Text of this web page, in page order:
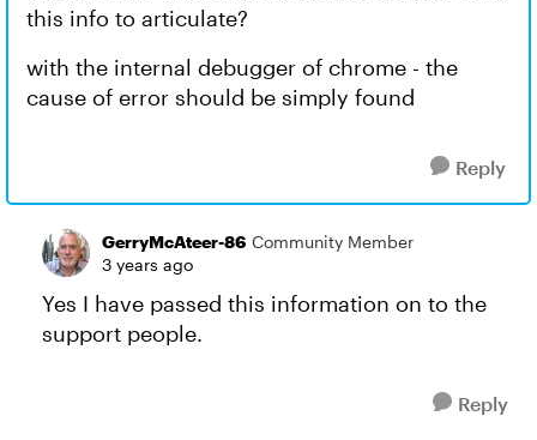
this info to articulate?
with the internal debugger of chrome - the
cause of error should be simply found
Reply
GerryMcAteer-86 Community Member
3 years ago
Yes I have passed this information on to the
support people.
Reply